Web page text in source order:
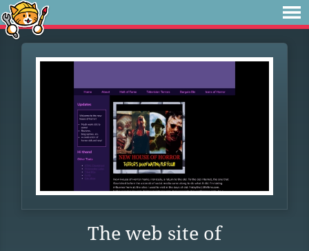
The web site of